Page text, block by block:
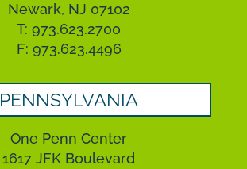
Newark, NJ 07102
T: 973.623.2700
F: 973.623.4496
PENNSYLVANIA
One Penn Center
1617 JFK Boulevard